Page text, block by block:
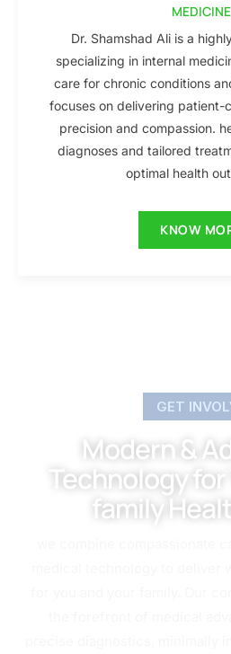
MEDICINE
Dr. Shamshad Ali is a
specializing in internal
care for chronic conditions
focuses on delivering patient-
precision and compassion.
diagnoses and tailored
optimal health
KNOW
GET
Modern &
Technology for
family